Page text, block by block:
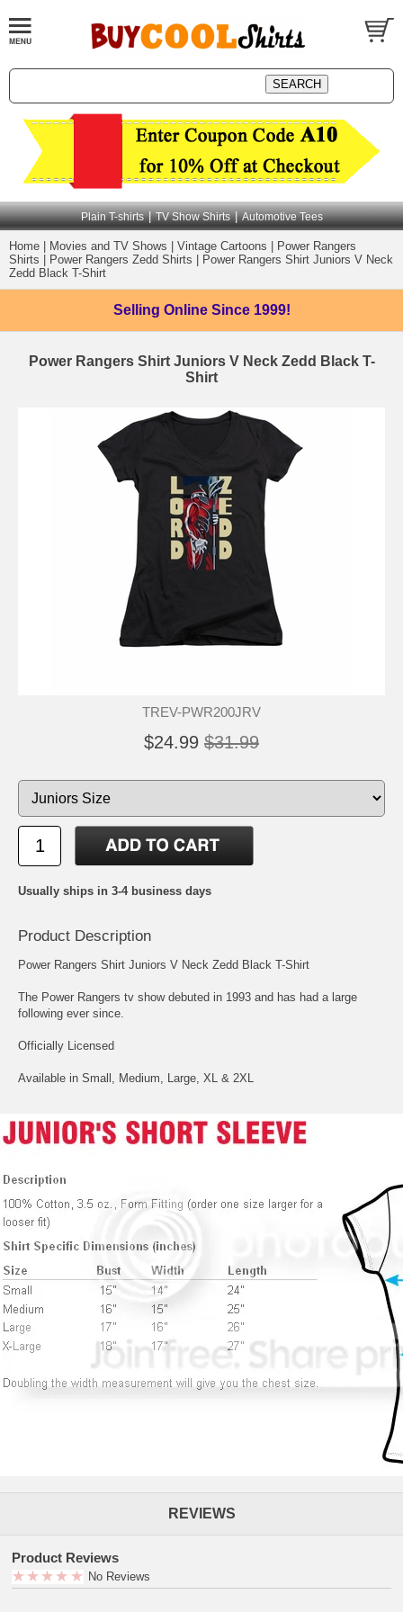
Plain T-shirts | TV Show Shirts | Automotive Tees
Home Movies and TV Shows Vintage Cartoons
Power Rangers
Shirts
Power Rangers Zedd Shirts
Power Rangers Shirt Juniors V Neck
Zedd Black T-Shirt
Selling Online Since 1999!
Power Rangers Shirt Juniors V Neck Zedd Black T-
Shirt
TREV-PWR200JRV
$24.99 $31.99
Usually ships in 3-4 business days
Product Description
Power Rangers Shirt Juniors V Neck Zedd Black T-Shirt
The Power Rangers tv show debuted in 1993 and has had a large
following ever since.
Officially Licensed
Available in Small, Medium, Large, XL & 2XL
REVIEWS
Product Reviews
No Reviews